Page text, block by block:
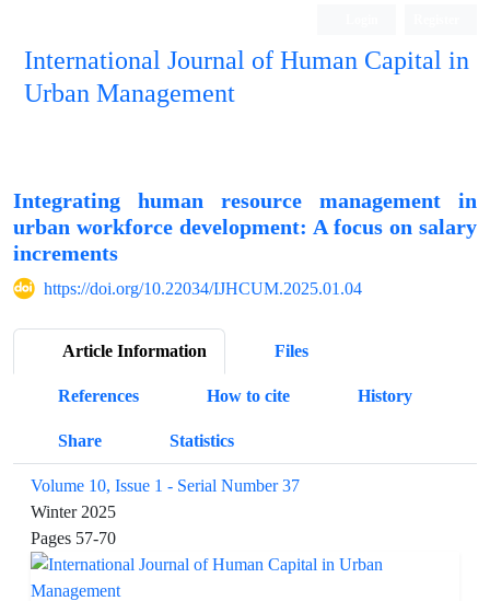
International Journal of Human Capital in
Urban Management
Integrating human resource management in
urban workforce development: A focus on salary
increments
https://doi.org/10.22034/IJHCUM.2025.01.04
Article Information Files
References How to cite History
Share Statistics
Volume 10, Issue 1 - Serial Number 37
Winter 2025
Pages 57-70